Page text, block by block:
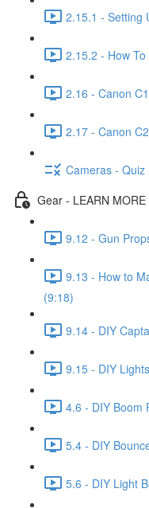
2.15.1 - Setting
2.15.2 - How
2.16 - Canon
2.17 - Canon
Cameras - Quiz
Gear - LEARN MORE
9.12 - Gun
9.13 - How to
(9:18)
9.14 - DIY
9.15 - DIY
4.6 - DIY Boom
5.4 - DIY
5.6 - DIY Light